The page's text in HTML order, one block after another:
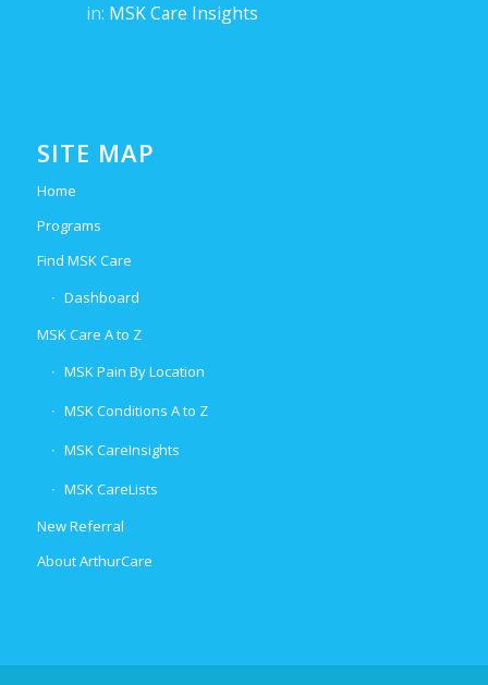
in: MSK Care Insights
SITE MAP
Home
Programs
Find MSK Care
Dashboard
MSK Care A to Z
MSK Pain By Location
MSK Conditions A to Z
MSK CareInsights
MSK CareLists
New Referral
About ArthurCare